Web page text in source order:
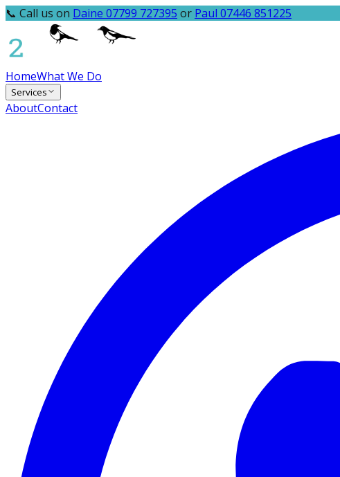
📞 Call us on Daine 07799 727395 or Paul 07446 851225
HomeWhat We Do
Services
AboutContact